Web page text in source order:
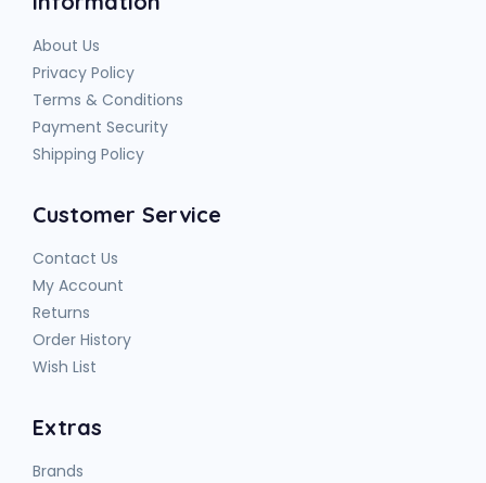
About Us
Privacy Policy
Terms & Conditions
Payment Security
Shipping Policy
Customer Service
Contact Us
My Account
Returns
Order History
Wish List
Extras
Brands